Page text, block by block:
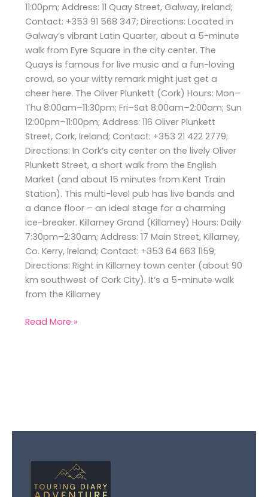
11:00pm; Address: 11 Quay Street, Galway, Ireland;
Contact: +353 91 568 347; Directions: Located in
Galway’s vibrant Latin Quarter, about a 5-minute
walk from Eyre Square in the city center. The
Quays is famous for live music and a fun-loving
crowd, so your witty remark might just get a
cheer here. The Oliver Plunkett (Cork) Hours: Mon–
Thu 8:00am–11:30pm; Fri–Sat 8:00am–2:00am; Sun
12:00pm–11:00pm; Address: 116 Oliver Plunkett
Street, Cork, Ireland; Contact: +353 21 422 2779;
Directions: In Cork’s city center on the lively Oliver
Plunkett Street, a short walk from the English
Market (and about 15 minutes from Kent Train
Station). This multi-level pub has live bands and
a dance floor – an ideal stage for a charming
ice-breaker. Killarney Grand (Killarney) Hours: Daily
7:30pm–2:30am; Address: 17 Main Street, Killarney,
Co. Kerry, Ireland; Contact: +353 64 663 1159;
Directions: Right in Killarney town center (about 90
km southwest of Cork City). It’s a 5-minute walk
from the Killarney
Read More »